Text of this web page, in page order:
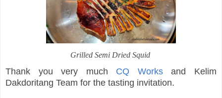
Grilled Semi Dried Squid
Thank you very much CQ Worksand Kelim
Dakdoritang Team for the tasting invitation.